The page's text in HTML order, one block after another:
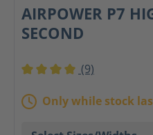
AIRPOWER P7
SECOND
(9)
Only while stock